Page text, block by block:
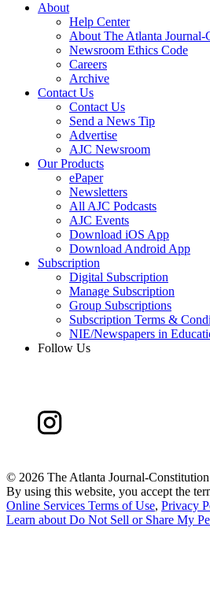
About
Help Center
About The Atlanta Journal-
Newsroom Ethics Code
Careers
Archive
Contact Us
Contact Us
Send a News Tip
Advertise
AJC Newsroom
Our Products
ePaper
Newsletters
All AJC Podcasts
AJC Events
Download iOS App
Download Android App
Subscription
Digital Subscription
Manage Subscription
Group Subscriptions
Subscription Terms &
NIE/Newspapers in
Follow Us
© 2026 The Atlanta Journal-
By using this website, you accept the
Online Services Terms of Use, Privacy
Learn about Do Not Sell or Share My